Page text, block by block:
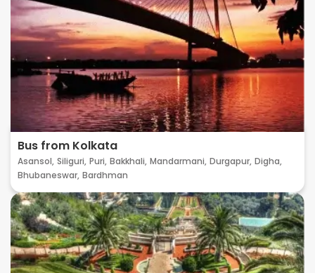
Bus from Kolkata
Asansol, Siliguri, Puri, Bakkhali, Mandarmani, Durgapur, Digha,
Bhubaneswar, Bardhman